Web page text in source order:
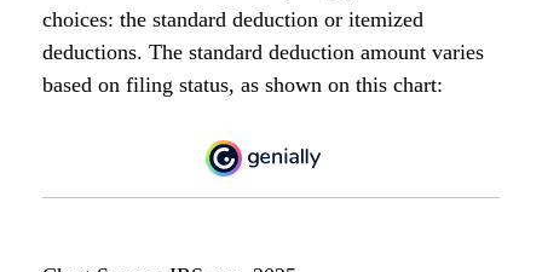
choices: the standard deduction or itemized
deductions. The standard deduction amount varies
based on filing status, as shown on this chart: